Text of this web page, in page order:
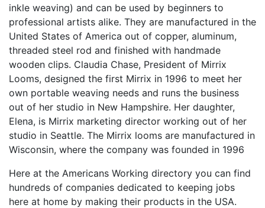
inkle weaving) and can be used by beginners to
professional artists alike. They are manufactured in the
United States of America out of copper, aluminum,
threaded steel rod and finished with handmade
wooden clips. Claudia Chase, President of Mirrix
Looms, designed the first Mirrix in 1996 to meet her
own portable weaving needs and runs the business
out of her studio in New Hampshire. Her daughter,
Elena, is Mirrix marketing director working out of her
studio in Seattle. The Mirrix looms are manufactured in
Wisconsin, where the company was founded in 1996
Here at the Americans Working directory you can find
hundreds of companies dedicated to keeping jobs
here at home by making their products in the USA.